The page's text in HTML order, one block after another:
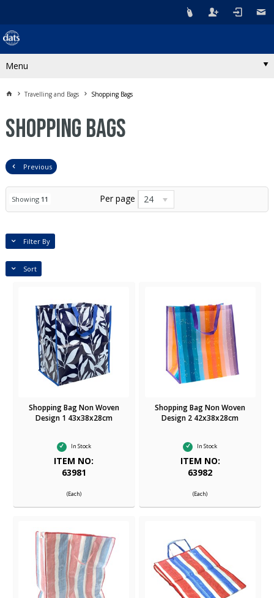
Menu
Travelling and Bags Shopping Bags
Shopping Bags
Previous
Showing 11 Per page 24
Filter By
Sort
Shopping Bag Non Woven
Design 1 43x38x28cm
In Stock
ITEM NO:
63981
(Each)
Shopping Bag Non Woven
Design 2 42x38x28cm
In Stock
ITEM NO:
63982
(Each)